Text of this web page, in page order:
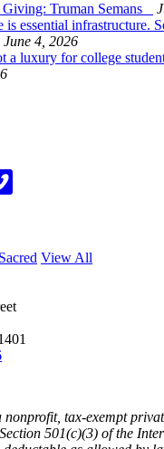
Truman Semans
is essential infrastructure.
June 4, 2026
a luxury for college
View All
nonprofit, tax-exempt
501(c)(3) of the